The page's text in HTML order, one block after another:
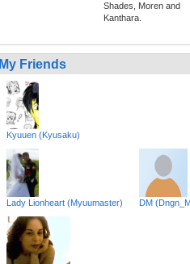
Shades, Moren and
Kanthara.
My Friends
Kyuuen (Kyusaku)
Lady Lionheart (Myuumaster) DM